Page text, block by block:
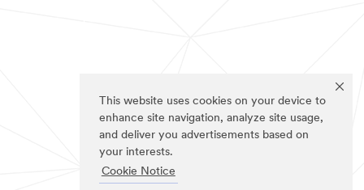
This website uses cookies on your device to
enhance site navigation, analyze site usage,
and deliver you advertisements based on
your interests.
Cookie Notice